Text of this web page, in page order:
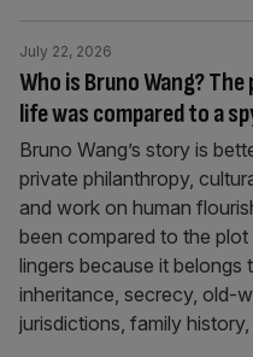
Who is Bruno Wang?
life was compared to a
July 22, 2026
Bruno Wang’s story is
private philanthropy,
and work on human
been compared to the
lingers because it belongs
inheritance, secrecy, old-
jurisdictions, family